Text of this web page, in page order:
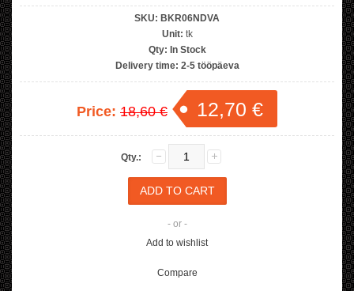
SKU: BKR06NDVA
Unit: tk
Qty: In Stock
Delivery time: 2-5 tööpäeva
Price: 18,60 € 12,70 €
Qty.:
- or -
Add to wishlist
Compare